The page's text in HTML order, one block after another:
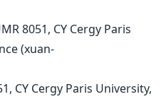
8051, CY Cergy Paris
(xuan-
CY Cergy Paris University,